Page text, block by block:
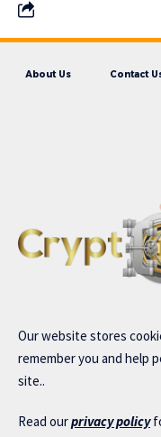
About Us Contact
Our website stores
remember you and help
site..
Read ourprivacy policy